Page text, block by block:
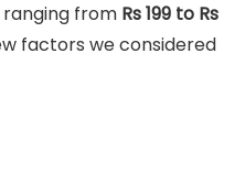
from Rs 199 to Rs
factors we considered